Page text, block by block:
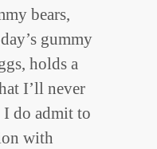
bears,
gummy
holds a
I’ll never
do admit to
with